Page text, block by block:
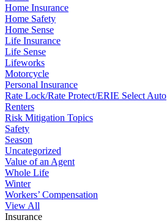
Home Insurance
Home Safety
Home Sense
Life Insurance
Life Sense
Lifeworks
Motorcycle
Personal Insurance
Rate Lock/Rate Protect/ERIE Select Auto
Renters
Risk Mitigation Topics
Safety
Season
Uncategorized
Value of an Agent
Whole Life
Winter
Workers’ Compensation
View All
Insurance